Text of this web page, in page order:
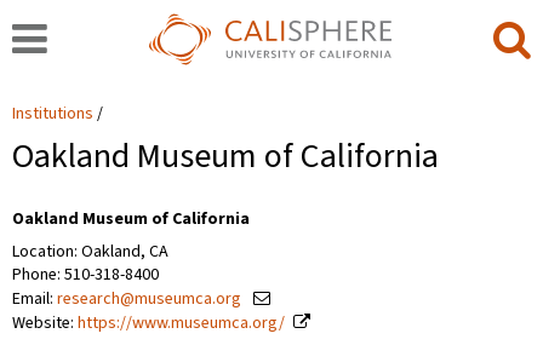
Institutions
Oakland Museum of California
Oakland Museum of California
Location: Oakland, CA
Phone: 510-318-8400
Email: research@museumca.org
Website: https://www.museumca.org/